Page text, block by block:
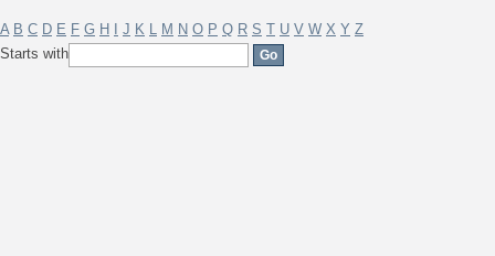
A B C D E F G H J K L M N O P Q R S T U V W X Y Z
Starts with